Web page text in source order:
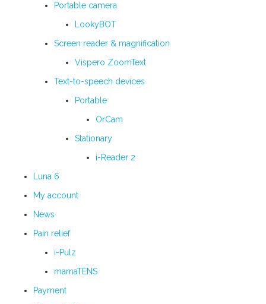
Portable camera
LookyBOT
Screen reader & magnification
Vispero ZoomText
Text-to-speech devices
Portable
OrCam
Stationary
i-Reader 2
Luna 6
My account
News
Pain relief
i-Pulz
mamaTENS
Payment